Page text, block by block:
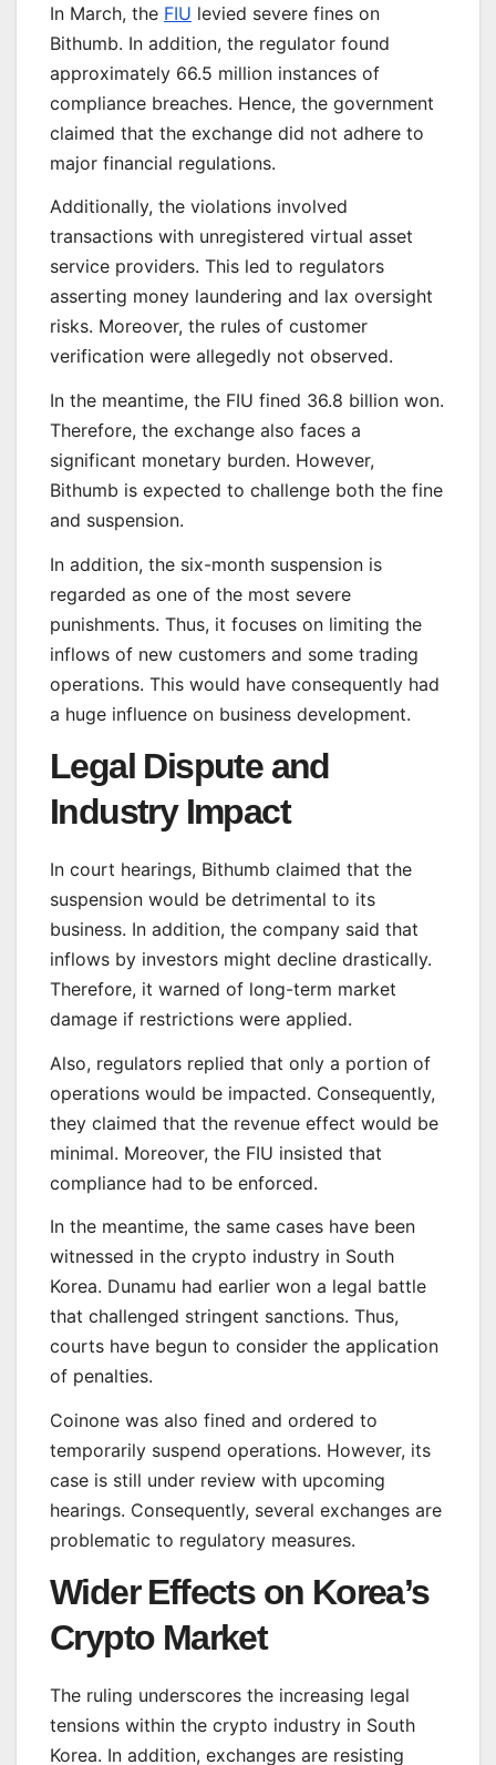
In March, the FIU levied severe fines on
Bithumb. In addition, the regulator found
approximately 66.5 million instances of
compliance breaches. Hence, the government
claimed that the exchange did not adhere to
major financial regulations.
Additionally, the violations involved
transactions with unregistered virtual asset
service providers. This led to regulators
asserting money laundering and lax oversight
risks. Moreover, the rules of customer
verification were allegedly not observed.
In the meantime, the FIU fined 36.8 billion won.
Therefore, the exchange also faces a
significant monetary burden. However,
Bithumb is expected to challenge both the fine
and suspension.
In addition, the six-month suspension is
regarded as one of the most severe
punishments. Thus, it focuses on limiting the
inflows of new customers and some trading
operations. This would have consequently had
a huge influence on business development.
Legal Dispute and
Industry Impact
In court hearings, Bithumb claimed that the
suspension would be detrimental to its
business. In addition, the company said that
inflows by investors might decline drastically.
Therefore, it warned of long-term market
damage if restrictions were applied.
Also, regulators replied that only a portion of
operations would be impacted. Consequently,
they claimed that the revenue effect would be
minimal. Moreover, the FIU insisted that
compliance had to be enforced.
In the meantime, the same cases have been
witnessed in the crypto industry in South
Korea. Dunamu had earlier won a legal battle
that challenged stringent sanctions. Thus,
courts have begun to consider the application
of penalties.
Coinone was also fined and ordered to
temporarily suspend operations. However, its
case is still under review with upcoming
hearings. Consequently, several exchanges are
problematic to regulatory measures.
Wider Effects on Korea’s
Crypto Market
The ruling underscores the increasing legal
tensions within the crypto industry in South
Korea. In addition, exchanges are resisting